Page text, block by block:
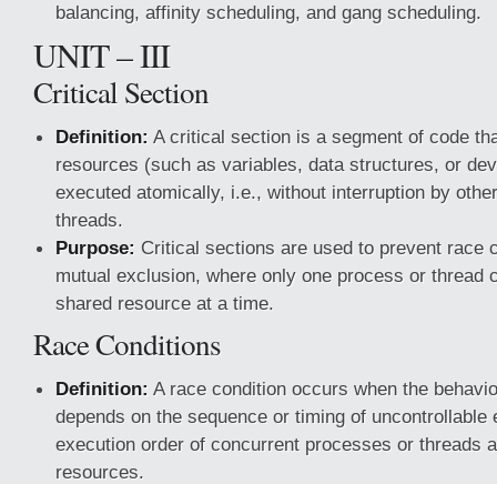
balancing, affinity scheduling, and gang scheduling.
UNIT – III
Critical Section
Definition: A critical section is a segment of code
resources (such as variables, data structures, or
executed atomically, i.e., without interruption by
threads.
Purpose: Critical sections are used to prevent race
mutual exclusion, where only one process or thread
shared resource at a time.
Race Conditions
Definition: A race condition occurs when the
depends on the sequence or timing of uncontrollable
execution order of concurrent processes or threads
resources.